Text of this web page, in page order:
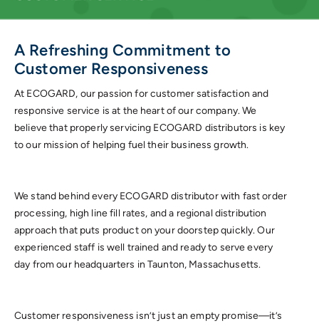
A Refreshing Commitment to
Customer Responsiveness
At ECOGARD, our passion for customer satisfaction and
responsive service is at the heart of our company. We
believe that properly servicing ECOGARD distributors is key
to our mission of helping fuel their business growth.
We stand behind every ECOGARD distributor with fast order
processing, high line fill rates, and a regional distribution
approach that puts product on your doorstep quickly. Our
experienced staff is well trained and ready to serve every
day from our headquarters in Taunton, Massachusetts.
Customer responsiveness isn’t just an empty promise—it’s